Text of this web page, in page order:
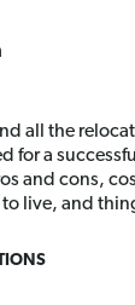
all the
for a
and cons,
live, and